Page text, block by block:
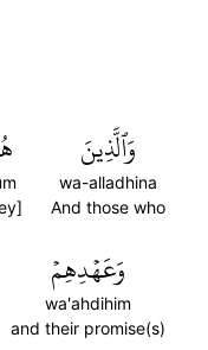
وَٱلَّذِينَ
wa-alladhina
And those who
وَعَهۡدِهِمۡ
wa'ahdihim
and their promise(s)